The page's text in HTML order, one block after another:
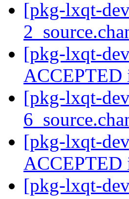
[pkg-lxqt-
[pkg-lxqt-
[pkg-lxqt-
[pkg-lxqt-
[pkg-lxqt-